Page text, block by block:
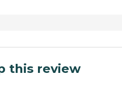
this review